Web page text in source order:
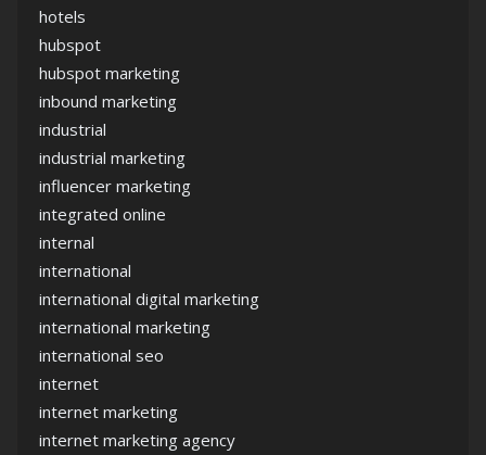
hotels
hubspot
hubspot marketing
inbound marketing
industrial
industrial marketing
influencer marketing
integrated online
internal
international
international digital marketing
international marketing
international seo
internet
internet marketing
internet marketing agency